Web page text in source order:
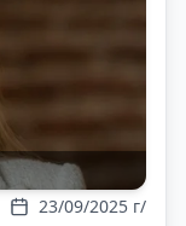
23/09/2025 г/